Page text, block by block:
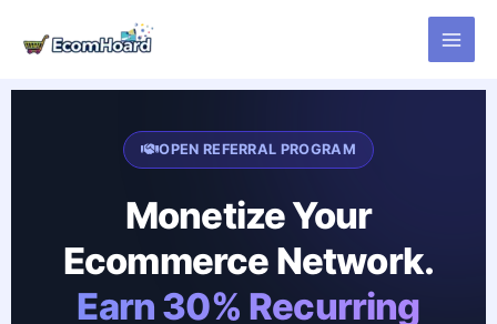
content
OPEN REFERRAL PROGRAM
Monetize Your
Ecommerce Network.
Earn 30% Recurring